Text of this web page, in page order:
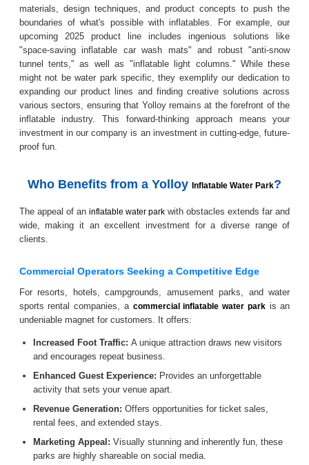
materials, design techniques, and product concepts to push the
boundaries of what's possible with inflatables. For example, our
upcoming 2025 product line includes ingenious solutions like
"space-saving inflatable car wash mats" and robust "anti-snow
tunnel tents," as well as "inflatable light columns." While these
might not be water park specific, they exemplify our dedication to
expanding our product lines and finding creative solutions across
various sectors, ensuring that Yolloy remains at the forefront of the
inflatable industry. This forward-thinking approach means your
investment in our company is an investment in cutting-edge, future-
proof fun.
Who Benefits from a Yolloy Inflatable Water Park?
The appeal of an inflatable water park with obstacles extends far and
wide, making it an excellent investment for a diverse range of
clients.
Commercial Operators Seeking a Competitive Edge
For resorts, hotels, campgrounds, amusement parks, and water
sports rental companies, a commercial inflatable water park is an
undeniable magnet for customers. It offers:
Increased Foot Traffic: A unique attraction draws new visitors
and encourages repeat business.
Enhanced Guest Experience: Provides an unforgettable
activity that sets your venue apart.
Revenue Generation: Offers opportunities for ticket sales,
rental fees, and extended stays.
Marketing Appeal: Visually stunning and inherently fun, these
parks are highly shareable on social media.